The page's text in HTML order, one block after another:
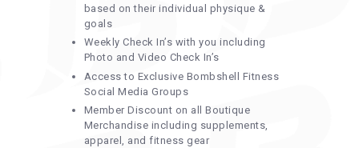
based on their individual physique &
goals
Weekly Check In’s with you including
Photo and Video Check In’s
Access to Exclusive Bombshell Fitness
Social Media Groups
Member Discount on all Boutique
Merchandise including supplements,
apparel, and fitness gear